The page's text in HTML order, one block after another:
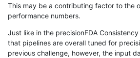
raldana-dualsentieon SNP ti
raldana-dualsentieon SNP
raldana-dualsentieon
This may be a contributing factor to the
performance numbers.
Just like in the precisionFDA
that pipelines are overall tuned for
previous challenge, however, the input